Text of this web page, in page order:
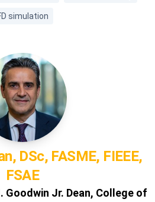
simulation
DSc, FASME, FIEEE,
FSAE
Goodwin Jr. Dean, College of